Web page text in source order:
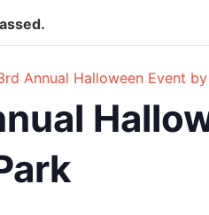
Annual Halloween Event